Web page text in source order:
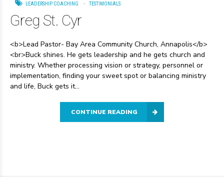
LEADERSHIP COACHING TESTIMONIALS
Greg St. Cyr
<b>Lead Pastor- Bay Area Community Church, Annapolis</b>
<br>Buck shines. He gets leadership and he gets church and
ministry. Whether processing vision or strategy, personnel or
implementation, finding your sweet spot or balancing ministry
and life, Buck gets it...
CONTINUE READING